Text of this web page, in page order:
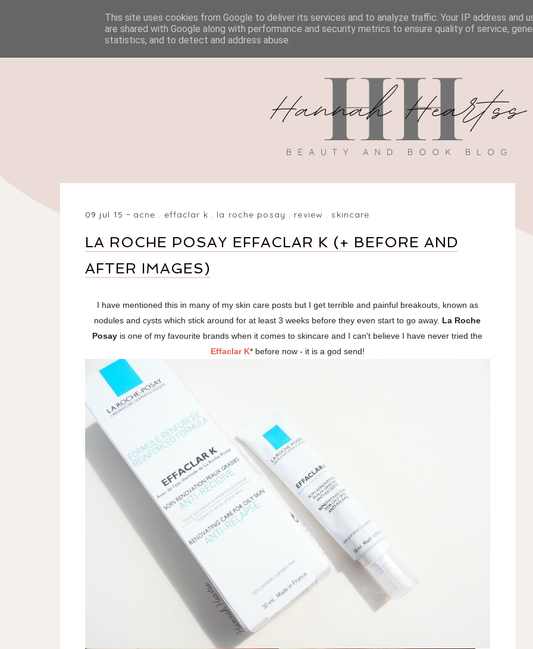
HOME BEAUTY BOOK REVIEWS MY BOOK DISCOUNT CODES
09 jul 15 acne . effaclar k . la roche posay . review .skincare
LA ROCHE POSAY EFFACLAR K (+ BEFORE AND
AFTER IMAGES)
I have mentioned this in many of my skin care posts but I get terrible and painful breakouts, known as
nodules and cysts which stick around for at least 3 weeks before they even start to go away. La Roche
Posay is one of my favourite brands when it comes to skincare and I can't believe I have never tried the
Effaclar K* before now - it is a god send!
This site uses cookies from Google to deliver its services and to analyze traffic. Your IP address and
are shared with Google along with performance and security metrics to ensure quality of service,
statistics, and to detect and address abuse.